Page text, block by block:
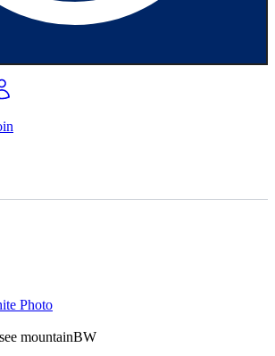
Photo
mountainBW